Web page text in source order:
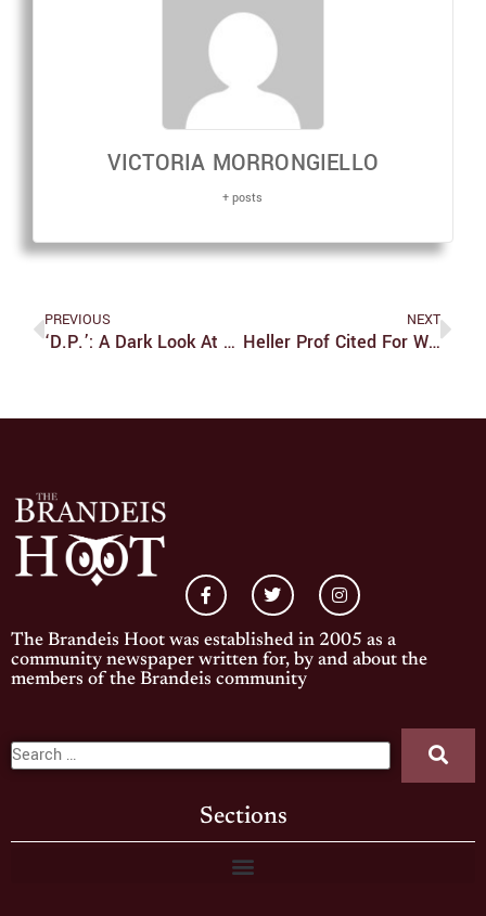
VICTORIA MORRONGIELLO
+ posts
PREVIOUS
‘D.P.’: A Dark Look At The Korean Military
NEXT
Heller Prof Cited For Work Relating To Traumatic Brain Injuries And Opioid Misuse
The Brandeis Hoot was established in 2005 as a
community newspaper written for, by and about the
members of the Brandeis community
Sections